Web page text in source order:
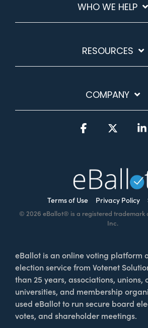
WHO WE HELP
RESOURCES
COMPANY
Terms of Use Privacy Policy
© 2026 eBallot® is a registered trademark
Inc.
Facebook
eBallot is an online voting platform
election service from Votenet
than 25 years, associations, unions,
universities, and membership
used eBallot to run secure board
votes, and shareholder meetings.